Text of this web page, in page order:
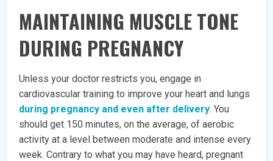
MAINTAINING MUSCLE TONE
DURING PREGNANCY
Unless your doctor restricts you, engage in
cardiovascular training to improve your heart and lungs
during pregnancy and even after delivery. You
should get 150 minutes, on the average, of aerobic
activity at a level between moderate and intense every
week. Contrary to what you may have heard, pregnant